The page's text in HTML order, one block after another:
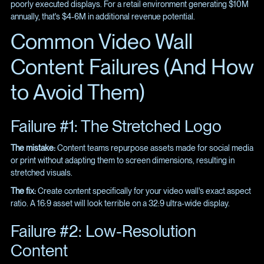
poorly executed displays. For a retail environment generating $10M
annually, that's $4-6M in additional revenue potential.
Common Video Wall
Content Failures (And How
to Avoid Them)
Failure #1: The Stretched Logo
The mistake:Content teams repurpose assets made for social media
or print without adapting them to screen dimensions, resulting in
stretched visuals.
The fix:Create content specifically for your video wall's exact aspect
ratio. A 16:9 asset will look terrible on a 32:9 ultra-wide display.
Failure #2: Low-Resolution
Content